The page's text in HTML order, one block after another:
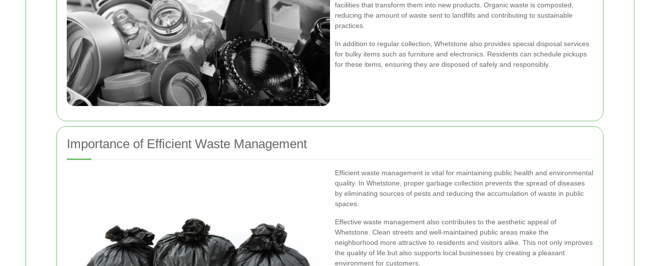
facilities that transform them into new products. Organic waste is composted,
reducing the amount of waste sent to landfills and contributing to sustainable
practices.
In addition to regular collection, Whetstone also provides special disposal services
for bulky items such as furniture and electronics. Residents can schedule pickups
for these items, ensuring they are disposed of safely and responsibly.
Importance of Efficient Waste Management
Efficient waste management is vital for maintaining public health and environmental
quality. In Whetstone, proper garbage collection prevents the spread of diseases
by eliminating sources of pests and reducing the accumulation of waste in public
spaces.
Effective waste management also contributes to the aesthetic appeal of
Whetstone. Clean streets and well-maintained public areas make the
neighborhood more attractive to residents and visitors alike. This not only improves
the quality of life but also supports local businesses by creating a pleasant
environment for customers.